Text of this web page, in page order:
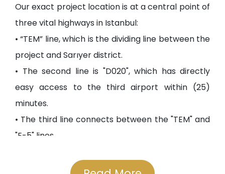
Our exact project location is at a central point of
three vital highways in Istanbul:
• “TEM” line, which is the dividing line between the
project and Sarıyer district.
• The second line is "D020", which has directly
easy access to the third airport within (25)
minutes.
• The third line connects between the "TEM" and
"E-5" lines.
the Fatih Sultan Mehmet Bridge. Also, you can